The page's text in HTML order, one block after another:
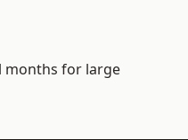
months for large